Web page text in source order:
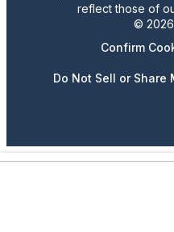
reflect those of
© 2026
Confirm
Do Not Sell or Share